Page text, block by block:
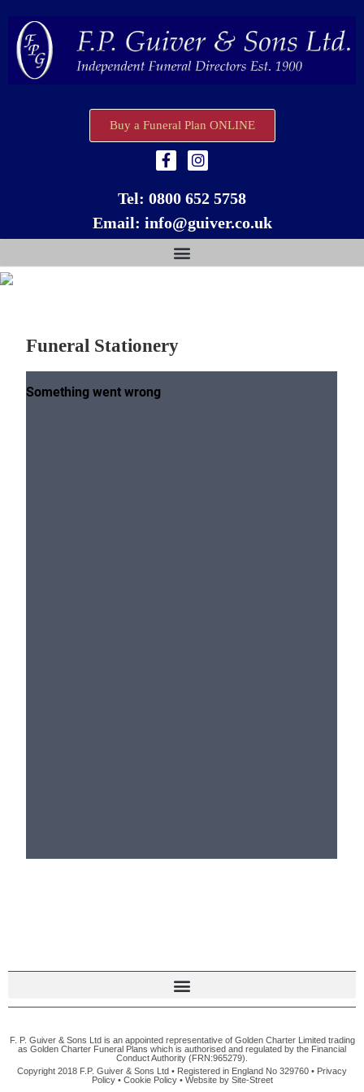
Buy a Funeral Plan ONLINE
Tel: 0800 652 5758
Email: info@guiver.co.uk
Funeral Stationery
F. P. Guiver & Sons Ltd is an appointed representative of Golden Charter Limited trading
as Golden Charter Funeral Plans which is authorised and regulated by the Financial
Conduct Authority (FRN:965279).
Copyright 2018 F.P. Guiver & Sons Ltd • Registered in England No 329760 • Privacy
Policy• Cookie Policy• Website by Site-Street